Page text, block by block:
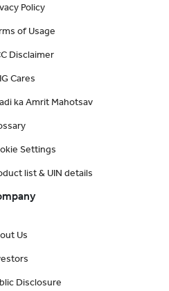
Policy
of Usage
Disclaimer
Cares
ka Amrit Mahotsav
Settings
list & UIN details
Us
Disclosure